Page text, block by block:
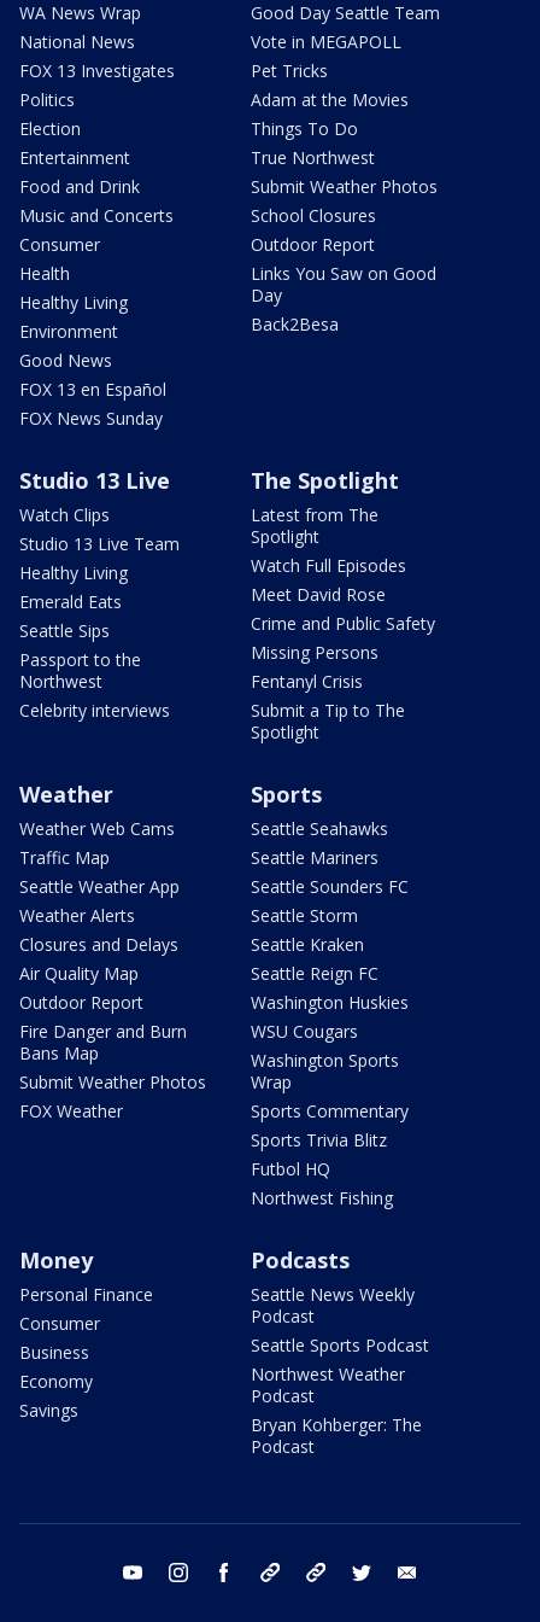
WA News Wrap
National News
FOX 13 Investigates
Politics
Election
Entertainment
Food and Drink
Music and Concerts
Consumer
Health
Healthy Living
Environment
Good News
FOX 13 en Español
FOX News Sunday
Good Day Seattle Team
Vote in MEGAPOLL
Pet Tricks
Adam at the Movies
Things To Do
True Northwest
Submit Weather Photos
School Closures
Outdoor Report
Links You Saw on Good
Day
Back2Besa
Studio 13 Live
Watch Clips
Studio 13 Live Team
Healthy Living
Emerald Eats
Seattle Sips
Passport to the
Northwest
Celebrity interviews
The Spotlight
Latest from The
Spotlight
Watch Full Episodes
Meet David Rose
Crime and Public Safety
Missing Persons
Fentanyl Crisis
Submit a Tip to The
Spotlight
Weather
Weather Web Cams
Traffic Map
Seattle Weather App
Weather Alerts
Closures and Delays
Air Quality Map
Outdoor Report
Fire Danger and Burn
Bans Map
Submit Weather Photos
FOX Weather
Sports
Seattle Seahawks
Seattle Mariners
Seattle Sounders FC
Seattle Storm
Seattle Kraken
Seattle Reign FC
Washington Huskies
WSU Cougars
Washington Sports
Wrap
Sports Commentary
Sports Trivia Blitz
Futbol HQ
Northwest Fishing
Money
Personal Finance
Consumer
Business
Economy
Savings
Podcasts
Seattle News Weekly
Podcast
Seattle Sports Podcast
Northwest Weather
Podcast
Bryan Kohberger: The
Podcast
youtube instagram facebook tiktok threads twitter